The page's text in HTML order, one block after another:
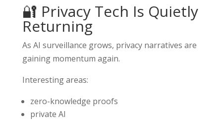
🔐 Privacy Tech Is Quietly
Returning
As AI surveillance grows, privacy narratives are
gaining momentum again.
Interesting areas:
zero-knowledge proofs
private AI